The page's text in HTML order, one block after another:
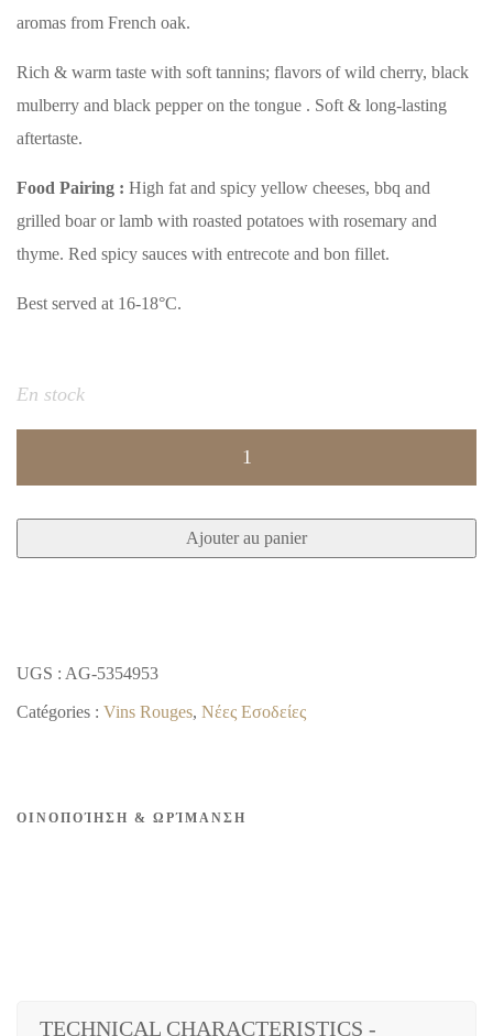
aromas from French oak.
Rich & warm taste with soft tannins; flavors of wild cherry, black
mulberry and black pepper on the tongue . Soft & long-lasting
aftertaste.
Food Pairing : High fat and spicy yellow cheeses, bbq and
grilled boar or lamb with roasted potatoes with rosemary and
thyme. Red spicy sauces with entrecote and bon fillet.
Best served at 16-18°C.
En stock
Ajouter au panier
UGS : AG-5354953
Catégories : Vins Rouges, Νέες Εσοδείες
ΟΙΝΟΠΟΊΗΣΗ & ΩΡΊΜΑΝΣΗ
TECHNICAL CHARACTERISTICS -